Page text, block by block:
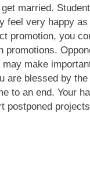
married.
feel very happy
promotion, you
make
are blessed by
to an end. Your
postponed